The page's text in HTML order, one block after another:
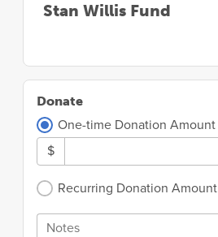
Stan Willis Fund
Donate
One-time Donation Amount
$
Recurring Donation Amount
Notes